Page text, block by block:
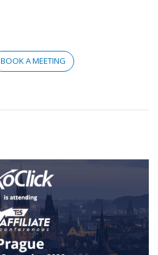
BOOK A MEETING